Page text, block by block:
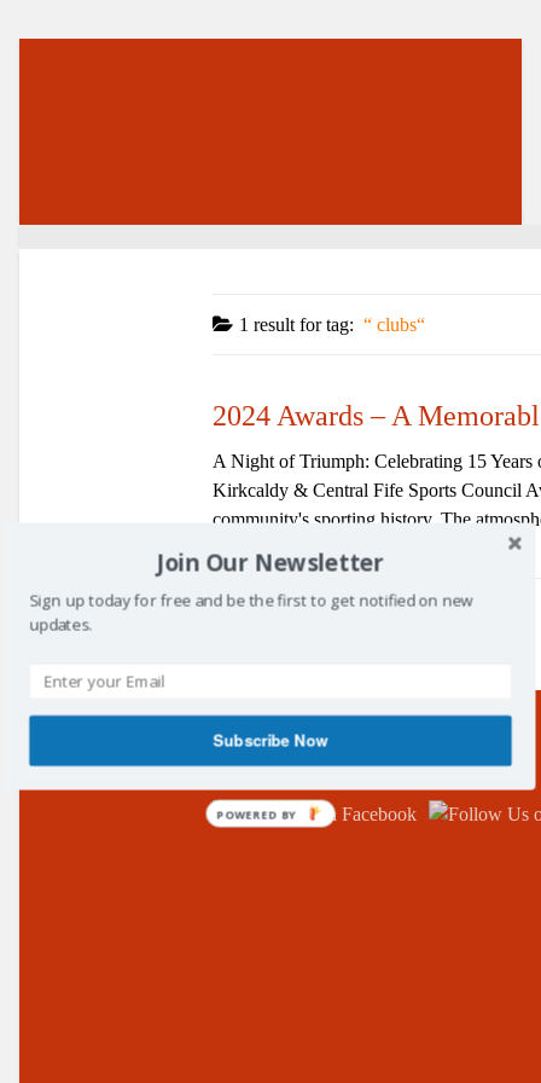
1 result fortag: clubs
2024 Awards – A
A Night of Triumph: Celebrating 15
Kirkcaldy & Central Fife Sports Council
community's sporting history. The
Follow Us!
Join Our Newsletter
Sign up today for free and be the first to get notified on new
updates.
Subscribe Now
POWERED BY